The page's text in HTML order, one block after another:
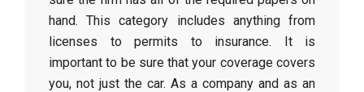
hand. This category includes anything from
licenses to permits to insurance. It is
important to be sure that your coverage covers
you, not just the car. As a company and as an